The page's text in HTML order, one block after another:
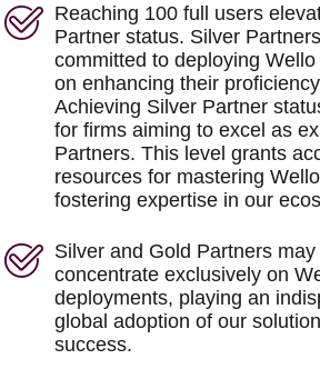
Reaching 100 full users
Partner status. Silver
committed to deploying
on enhancing their
Achieving Silver Partner
for firms aiming to excel as
Partners. This level grants
resources for mastering
fostering expertise in our
Silver and Gold Partners
concentrate exclusively on
deployments, playing an
global adoption of our
success.